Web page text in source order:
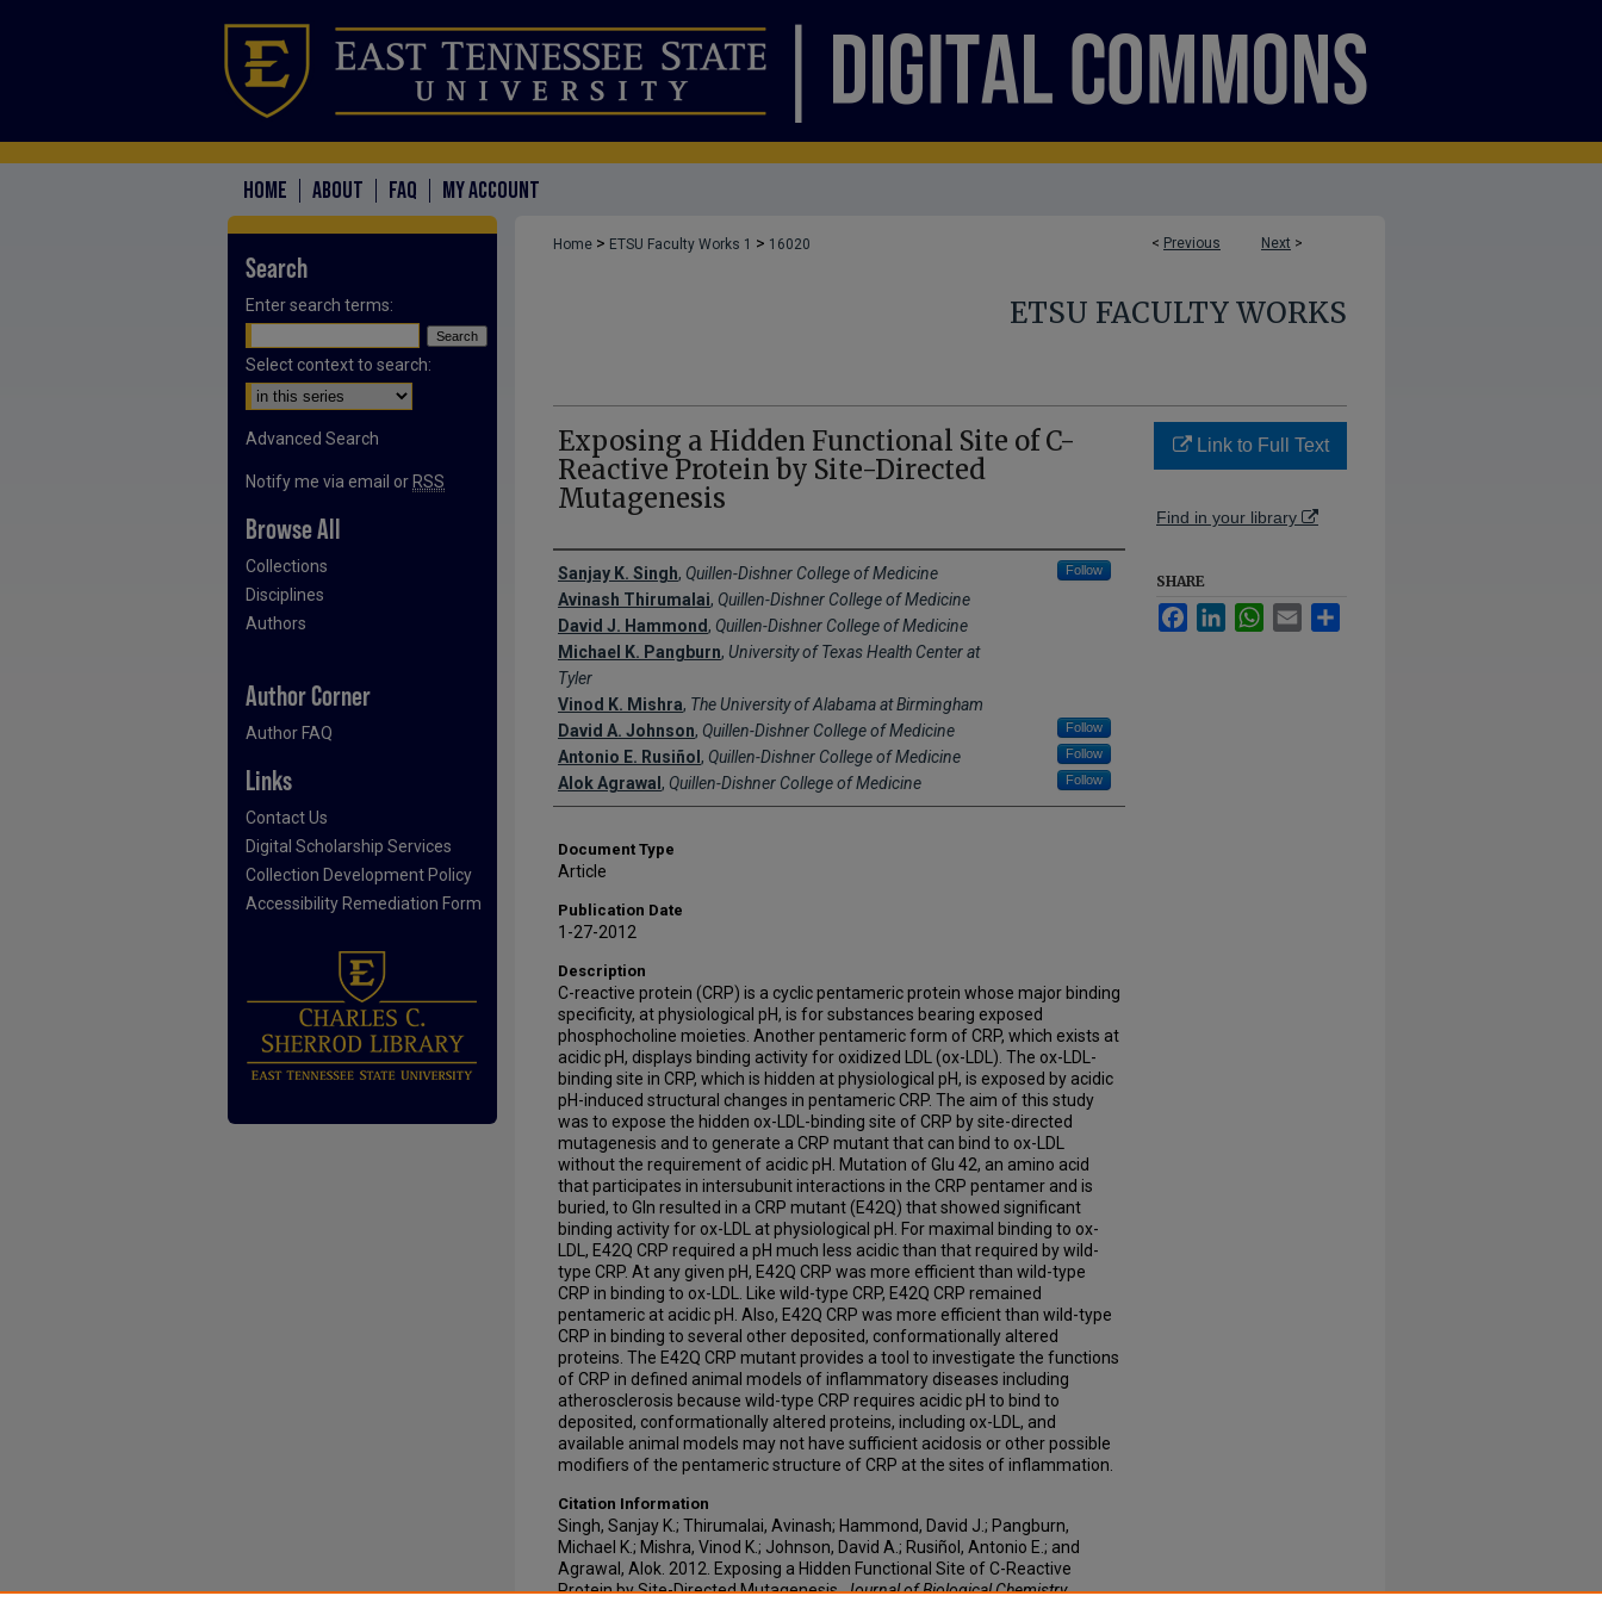
HOME ABOUT FAQ MY ACCOUNT
< Previous Next >
Home > ETSU Faculty Works 1 > 16020
ETSU FACULTY WORKS
Exposing a Hidden Functional Site of C-
Reactive Protein by Site-Directed
Mutagenesis
Creator(s)
Sanjay K. Singh, Quillen-Dishner College of Medicine Follow
Avinash Thirumalai, Quillen-Dishner College of Medicine
David J. Hammond, Quillen-Dishner College of Medicine
Michael K. Pangburn, University of Texas Health Center at
Tyler
Vinod K. Mishra, The University of Alabama at Birmingham
David A. Johnson, Quillen-Dishner College of Medicine Follow
Antonio E. Rusiñol , Quillen-Dishner College of Medicine Follow
Alok Agrawal , Quillen-Dishner College of Medicine Follow
Document Type
Article
Publication Date
1-27-2012
Description
C-reactive protein (CRP) is a cyclic pentameric protein whose major binding
specificity, at physiological pH, is for substances bearing exposed
phosphocholine moieties. Another pentameric form of CRP, which exists at
acidic pH, displays binding activity for oxidized LDL (ox-LDL). The ox-LDL-
binding site in CRP, which is hidden at physiological pH, is exposed by acidic
pH-induced structural changes in pentameric CRP. The aim of this study
was to expose the hidden ox-LDL-binding site of CRP by site-directed
mutagenesis and to generate a CRP mutant that can bind to ox-LDL
without the requirement of acidic pH. Mutation of Glu 42, an amino acid
that participates in intersubunit interactions in the CRP pentamer and is
buried, to Gln resulted in a CRP mutant (E42Q) that showed significant
binding activity for ox-LDL at physiological pH. For maximal binding to ox-
LDL, E42Q CRP required a pH much less acidic than that required by wild-
type CRP. At any given pH, E42Q CRP was more efficient than wild-type
CRP in binding to ox-LDL. Like wild-type CRP, E42Q CRP remained
pentameric at acidic pH. Also, E42Q CRP was more efficient than wild-type
CRP in binding to several other deposited, conformationally altered
proteins. The E42Q CRP mutant provides a tool to investigate the functions
of CRP in defined animal models of inflammatory diseases including
atherosclerosis because wild-type CRP requires acidic pH to bind to
deposited, conformationally altered proteins, including ox-LDL, and
available animal models may not have sufficient acidosis or other possible
modifiers of the pentameric structure of CRP at the sites of inflammation.
Citation Information
Singh, Sanjay K.; Thirumalai, Avinash; Hammond, David J.; Pangburn,
Michael K.; Mishra, Vinod K.; Johnson, David A.; Rusiñol, Antonio E.; and
Agrawal, Alok. 2012. Exposing a Hidden Functional Site of C-Reactive
Protein by Site-Directed Mutagenesis.Journal of Biological Chemistry.
Link to Full Text
Find in your library
SHARE
FacebookLinkedInWhatsApp
Email
Search
Enter search terms:
Select context to search:
Advanced Search
Notify me via email or RSS
Browse All
Collections
Disciplines
Authors
Author Corner
Author FAQ
Links
Contact Us
Digital Scholarship Services
Collection Development Policy
Accessibility Remediation Form